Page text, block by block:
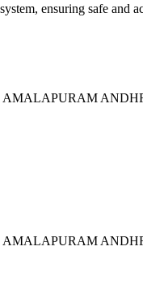
ensuring safe and